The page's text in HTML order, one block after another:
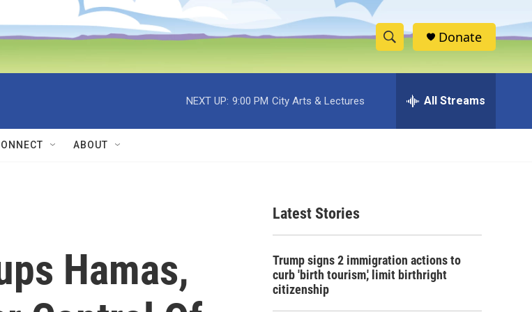
S
h
w
c
e
h
Donate
NEXT UP: 9:00 PM City Arts & Lectures All Streams
ABOUT
Hamas,
Latest Stories
Trump signs 2 immigration actions to
curb 'birth tourism,' limit birthright
citizenship